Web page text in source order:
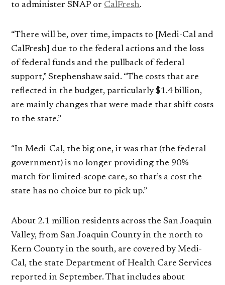
to administer SNAP or CalFresh.
“There will be, over time, impacts to [Medi-Cal and
CalFresh] due to the federal actions and the loss
of federal funds and the pullback of federal
support,” Stephenshaw said. “The costs that are
reflected in the budget, particularly $1.4 billion,
are mainly changes that were made that shift costs
to the state.”
“In Medi-Cal, the big one, it was that (the federal
government) is no longer providing the 90%
match for limited-scope care, so that’s a cost the
state has no choice but to pick up.”
About 2.1 million residents across the San Joaquin
Valley, from San Joaquin County in the north to
Kern County in the south, are covered by Medi-
Cal, the state Department of Health Care Services
reported in September. That includes about